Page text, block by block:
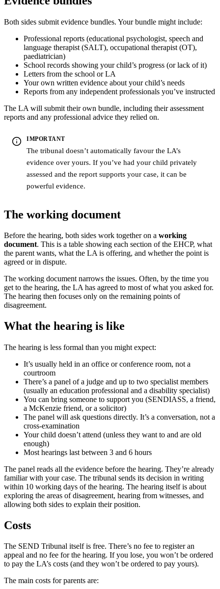
Both sides submit evidence bundles. Your bundle might include:
Professional reports (educational psychologist, speech and
language therapist (SALT), occupational therapist (OT),
paediatrician)
School records showing your child’s progress (or lack of it)
Letters from the school or LA
Your own written evidence about your child’s needs
Reports from any independent professionals you’ve instructed
The LA will submit their own bundle, including their assessment
reports and any professional advice they relied on.
IMPORTANT
The tribunal doesn’t automatically favour the LA’s
evidence over yours. If you’ve had your child privately
assessed and the report supports your case, it can be
powerful evidence.
The working document
Before the hearing, both sides work together on a working
document. This is a table showing each section of the EHCP, what
the parent wants, what the LA is offering, and whether the point is
agreed or in dispute.
The working document narrows the issues. Often, by the time you
get to the hearing, the LA has agreed to most of what you asked for.
The hearing then focuses only on the remaining points of
disagreement.
What the hearing is like
The hearing is less formal than you might expect:
It’s usually held in an office or conference room, not a
courtroom
There’s a panel of a judge and up to two specialist members
(usually an education professional and a disability specialist)
You can bring someone to support you (SENDIASS, a friend,
a McKenzie friend, or a solicitor)
The panel will ask questions directly. It’s a conversation, not a
cross-examination
Your child doesn’t attend (unless they want to and are old
enough)
Most hearings last between 3 and 6 hours
The panel reads all the evidence before the hearing. They’re already
familiar with your case. The tribunal sends its decision in writing
within 10 working days of the hearing. The hearing itself is about
exploring the areas of disagreement, hearing from witnesses, and
allowing both sides to explain their position.
Costs
The SEND Tribunal itself is free. There’s no fee to register an
appeal and no fee for the hearing. If you lose, you won’t be ordered
to pay the LA’s costs (and they won’t be ordered to pay yours).
The main costs for parents are: